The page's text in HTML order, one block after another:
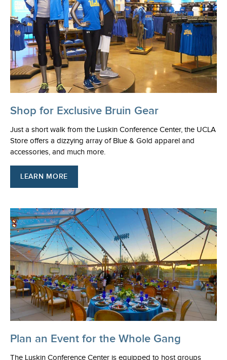
Shop for Exclusive Bruin Gear
Just a short walk from the Luskin Conference Center, the UCLA
Store offers a dizzying array of Blue & Gold apparel and
accessories, and much more.
LEARN MORE
Plan an Event for the Whole Gang
The Luskin Conference Center is equipped to host groups